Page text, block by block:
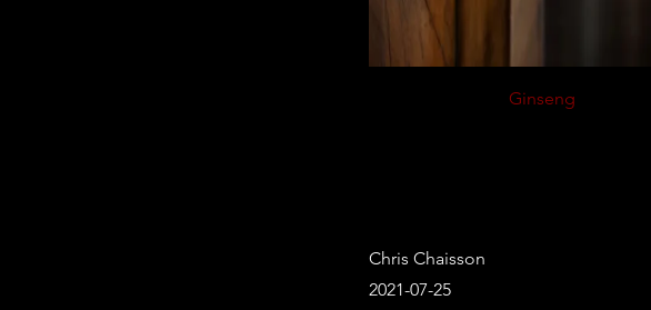
Ginseng
Chris Chaisson
2021-07-25